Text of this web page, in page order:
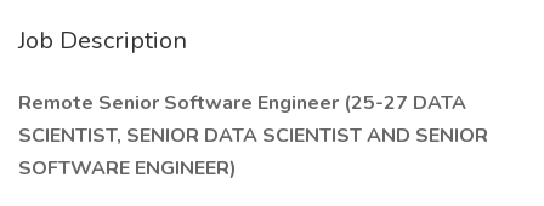
Job Description
Remote Senior Software Engineer (25-27 DATA
SCIENTIST, SENIOR DATA SCIENTIST AND SENIOR
SOFTWARE ENGINEER)